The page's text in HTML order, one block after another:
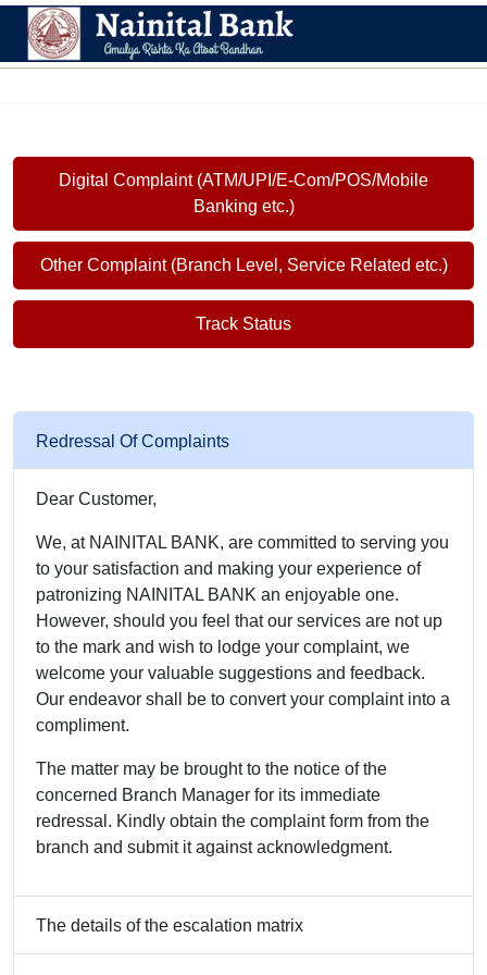
Digital Complaint (ATM/UPI/E-Com/POS/Mobile
Banking etc.)
Other Complaint (Branch Level, Service Related etc.)
Track Status
Redressal Of Complaints
Dear Customer,
We, at NAINITAL BANK, are committed to serving you
to your satisfaction and making your experience of
patronizing NAINITAL BANK an enjoyable one.
However, should you feel that our services are not up
to the mark and wish to lodge your complaint, we
welcome your valuable suggestions and feedback.
Our endeavor shall be to convert your complaint into a
compliment.
The matter may be brought to the notice of the
concerned Branch Manager for its immediate
redressal. Kindly obtain the complaint form from the
branch and submit it against acknowledgment.
The details of the escalation matrix